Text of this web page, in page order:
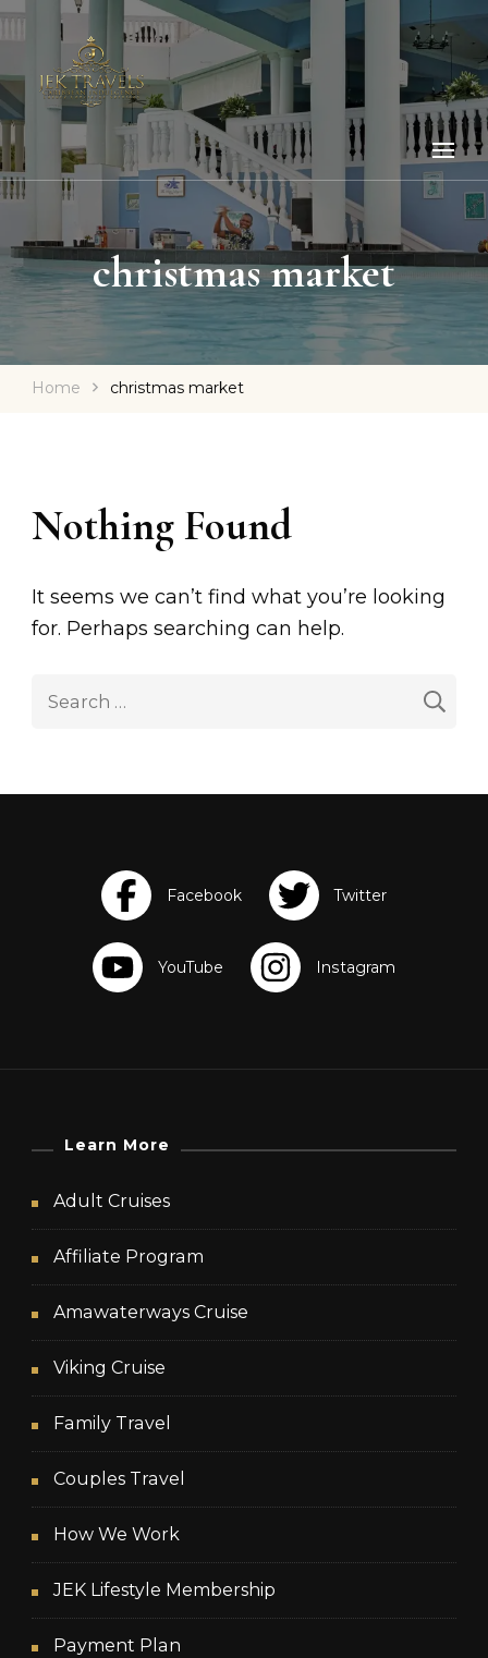
christmas market
Home christmas market
Nothing Found
It seems we can’t find what you’re looking
for. Perhaps searching can help.
Learn More
Adult Cruises
Affiliate Program
Amawaterways Cruise
Viking Cruise
Family Travel
Couples Travel
How We Work
JEK Lifestyle Membership
Payment Plan